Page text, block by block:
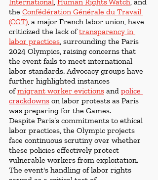
International, Human Rights Watch, and
the Confédération Générale du Travail
(CGT), a major French labor union, have
criticized the lack of transparency in
labor practices, surrounding the Paris
2024 Olympics, raising concerns that
the event fails to meet international
labor standards. Advocacy groups have
further highlighted instances
of migrant worker evictions and police
crackdowns on labor protests as Paris
was preparing for the Games.
Despite Paris’s commitments to ethical
labor practices, the Olympic projects
face continuous scrutiny over whether
these policies effectively protect
vulnerable workers from exploitation.
The event's handling of labor rights